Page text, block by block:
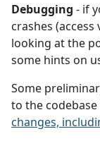
Debugging - if
crashes
looking at the
some hints on
Some
to the
changes,